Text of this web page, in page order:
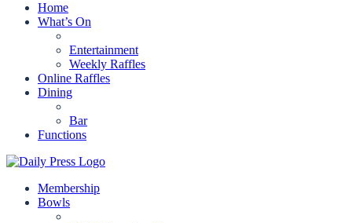
Home
What’s On
Entertainment
Weekly Raffles
Online Raffles
Dining
Bar
Functions
Membership
Bowls